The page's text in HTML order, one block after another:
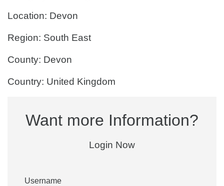
Location: Devon
Region: South East
County: Devon
Country: United Kingdom
Want more Information?
Login Now
Username